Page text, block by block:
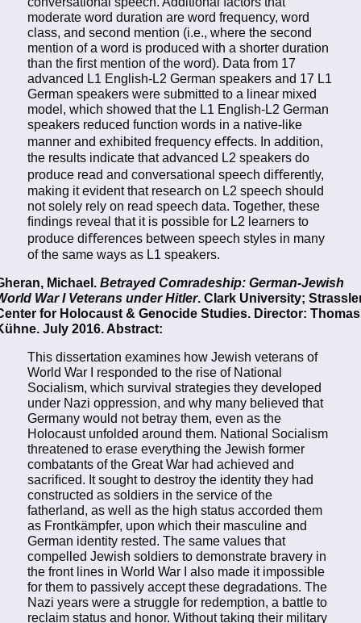
moderate word duration are word frequency, word
class, and second mention (i.e., where the second
mention of a word is produced with a shorter duration
than the ﬁrst mention of the word). Data from 17
advanced L1 English-L2 German speakers and 17 L1
German speakers were submitted to a linear mixed
model, which showed that the L1 English-L2 German
speakers reduced function words in a native-like
manner and exhibited frequency eﬀects. In addition,
the results indicate that advanced L2 speakers do
produce read and conversational speech diﬀerently,
making it evident that research on L2 speech should
not solely rely on read speech data. Together, these
ﬁndings reveal that it is possible for L2 learners to
produce diﬀerences between speech styles in many
of the same ways as L1 speakers.
Michael. Betrayed Comradeship: German-Jewish
War I Veterans under Hitler. Clark University;
for Holocaust & Genocide Studies. Director: Thomas
July 2016. Abstract:
This dissertation examines how Jewish veterans of
World War I responded to the rise of National
Socialism, which survival strategies they developed
under Nazi oppression, and why many believed that
Germany would not betray them, even as the
Holocaust unfolded around them. National Socialism
threatened to erase everything the Jewish former
combatants of the Great War had achieved and
sacriﬁced. It sought to destroy the identity they had
constructed as soldiers in the service of the
fatherland, as well as the high status accorded them
as Frontkämpfer, upon which their masculine and
German identity rested. The same values that
compelled Jewish soldiers to demonstrate bravery in
the front lines in World War I also made it impossible
for them to passively accept these degradations. The
Nazi years were a struggle for redemption, a battle to
reclaim status and honor. Without taking their military